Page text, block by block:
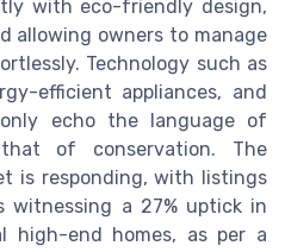
with eco-friendly design,
allowing owners to manage
Technology such as
efficient appliances, and
echo the language of
of conservation. The
is responding, with listings
witnessing a 27% uptick in
high-end homes, as per a